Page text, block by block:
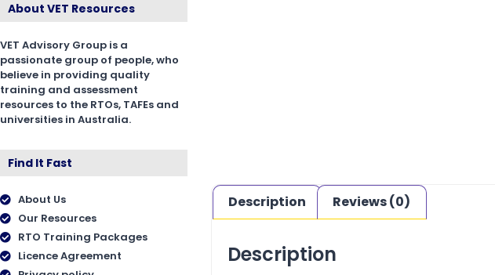
About VET Resources
VET Advisory Group is a
passionate group of people, who
believe in providing quality
training and assessment
resources to the RTOs, TAFEs and
universities in Australia.
Find It Fast
About Us
Our Resources
RTO Training Packages
Licence Agreement
Description Reviews (0)
Description